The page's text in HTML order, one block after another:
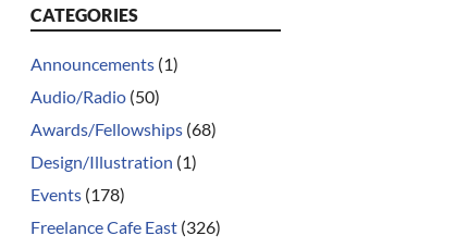
CATEGORIES
Announcements (1)
Audio/Radio (50)
Awards/Fellowships (68)
Design/Illustration (1)
Events (178)
Freelance Cafe East (326)